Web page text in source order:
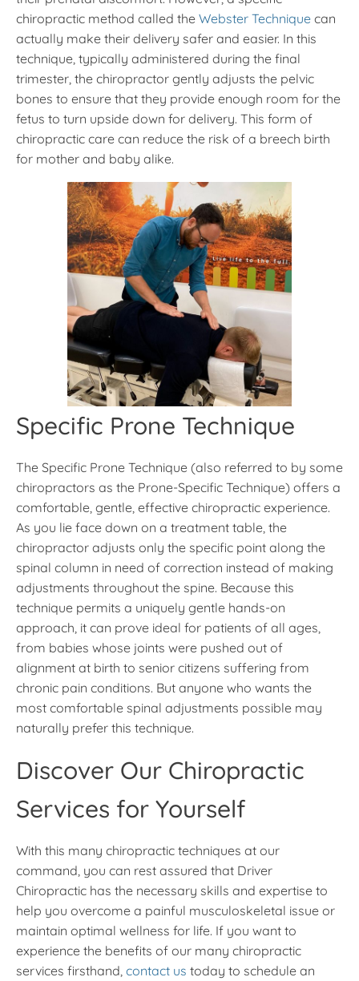
chiropractic method called the Webster Technique can
actually make their delivery safer and easier. In this
technique, typically administered during the final
trimester, the chiropractor gently adjusts the pelvic
bones to ensure that they provide enough room for the
fetus to turn upside down for delivery. This form of
chiropractic care can reduce the risk of a breech birth
for mother and baby alike.
Specific Prone Technique
The Specific Prone Technique (also referred to by some
chiropractors as the Prone-Specific Technique) offers a
comfortable, gentle, effective chiropractic experience.
As you lie face down on a treatment table, the
chiropractor adjusts only the specific point along the
spinal column in need of correction instead of making
adjustments throughout the spine. Because this
technique permits a uniquely gentle hands-on
approach, it can prove ideal for patients of all ages,
from babies whose joints were pushed out of
alignment at birth to senior citizens suffering from
chronic pain conditions. But anyone who wants the
most comfortable spinal adjustments possible may
naturally prefer this technique.
Discover Our Chiropractic
Services for Yourself
With this many chiropractic techniques at our
command, you can rest assured that Driver
Chiropractic has the necessary skills and expertise to
help you overcome a painful musculoskeletal issue or
maintain optimal wellness for life. If you want to
experience the benefits of our many chiropractic
services firsthand, contact us today to schedule an